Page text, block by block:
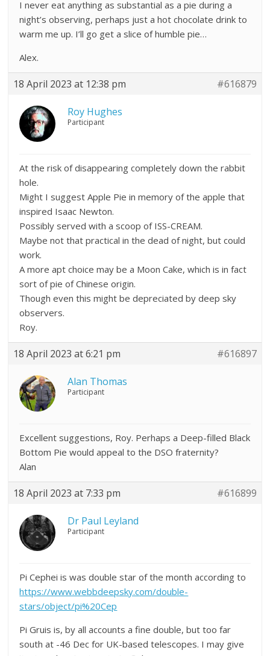
I never eat anything as substantial as a pie during a
night’s observing, perhaps just a hot chocolate drink to
warm me up. I’ll go get a slice of humble pie…
Alex.
18 April 2023 at 12:38 pm #616879
Roy Hughes
Participant
At the risk of disappearing completely down the rabbit
hole.
Might I suggest Apple Pie in memory of the apple that
inspired Isaac Newton.
Possibly served with a scoop of ISS-CREAM.
Maybe not that practical in the dead of night, but could
work.
A more apt choice may be a Moon Cake, which is in fact
sort of pie of Chinese origin.
Though even this might be depreciated by deep sky
observers.
Roy.
18 April 2023 at 6:21 pm #616897
Alan Thomas
Participant
Excellent suggestions, Roy. Perhaps a Deep-filled Black
Bottom Pie would appeal to the DSO fraternity?
Alan
18 April 2023 at 7:33 pm #616899
Dr Paul Leyland
Participant
Pi Cephei is was double star of the month according to
https://www.webbdeepsky.com/double-
stars/object/pi%20Cep
Pi Gruis is, by all accounts a fine double, but too far
south at -46 Dec for UK-based telescopes. I may give